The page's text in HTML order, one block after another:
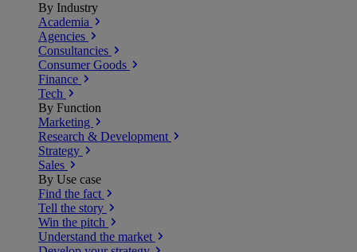
By Industry
Academia
Agencies
Consultancies
Consumer Goods
Finance
Tech
By Function
Marketing
Research & Development
Strategy
Sales
By Use case
Find the fact
Tell the story
Win the pitch
Understand the market